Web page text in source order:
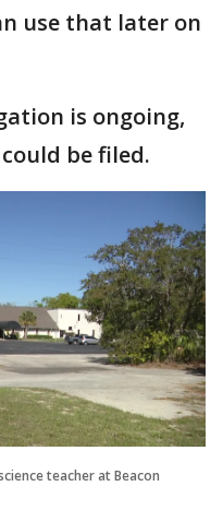
use that later on
is ongoing,
be filed.
teacher at Beacon